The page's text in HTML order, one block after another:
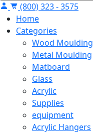
(800) 323 - 3575
Home
Categories
Wood Moulding
Metal Moulding
Matboard
Glass
Acrylic
Supplies
equipment
Acrylic Hangers